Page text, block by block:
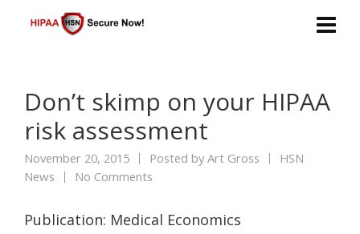
Don’t skimp on your HIPAA
risk assessment
November 20, 2015 Posted byArt Gross
HSN
News
No Comments
Publication: Medical Economics